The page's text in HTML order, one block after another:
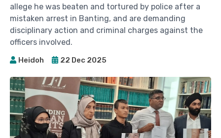
allege he was beaten and tortured by police after a
mistaken arrest in Banting, and are demanding
disciplinary action and criminal charges against the
officers involved.
Heidoh 22 Dec 2025